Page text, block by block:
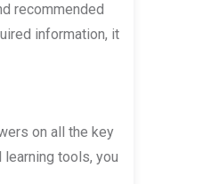
recommended
information, it
on all the key
tools, you